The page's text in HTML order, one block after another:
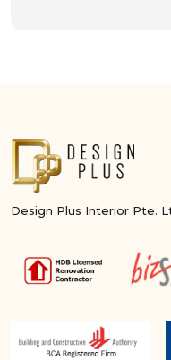
Design Plus Interior Pte.